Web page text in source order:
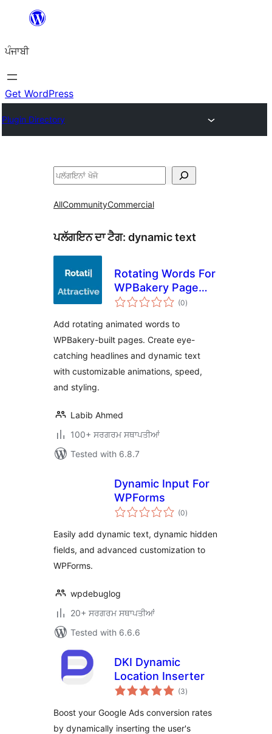
'ਤੇ
ਜਾਓ
ਪੰਜਾਬੀ
Get WordPress
Plugin Directory
ਖੋਜੋ
AllCommunityCommercial
ਪਲੱਗਇਨ ਦਾ ਟੈਗ: dynamic text
Rotating Words For
WPBakery Page
Builder
(0total
ratings
)
Add rotating animated words to
WPBakery-built pages. Create eye-
catching headlines and dynamic text
with customizable animations, speed,
and styling.
Labib Ahmed
100+ ਸਰਗਰਮ ਸਥਾਪਤੀਆਂ
Tested with 6.8.7
Dynamic Input For
WPForms
(0total
ratings
)
Easily add dynamic text, dynamic hidden
fields, and advanced customization to
WPForms.
wpdebuglog
20+ ਸਰਗਰਮ ਸਥਾਪਤੀਆਂ
Tested with 6.6.6
DKI Dynamic
Location Inserter
(3total
ratings
)
Boost your Google Ads conversion rates
by dynamically inserting the user's